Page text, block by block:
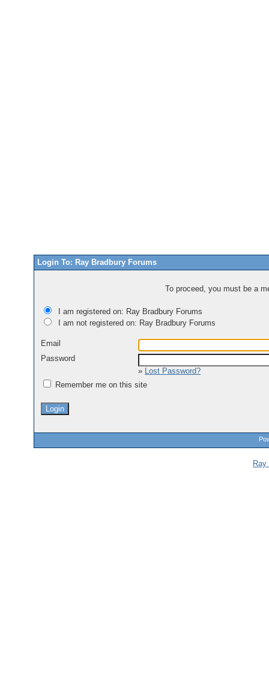
Login To: Ray Bradbury Forums
To proceed, you must be a
I am registered on: Ray Bradbury Forums
I am not registered on: Ray Bradbury Forums
Email
Password
» Lost Password?
Remember me on this site